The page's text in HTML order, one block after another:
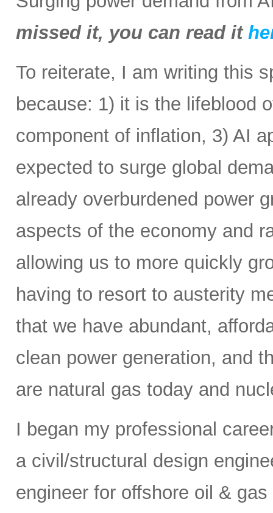
missed it, you can read it
To reiterate, I am writing this
because: 1) it is the lifeblood
component of inflation, 3) AI
expected to surge global
already overburdened power
aspects of the economy and
allowing us to more quickly
having to resort to austerity
that we have abundant,
clean power generation, and
are natural gas today and
I began my professional
a civil/structural design
engineer for offshore oil &